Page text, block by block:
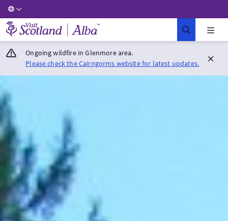
Visit Scotland Home
Ongoing wildfire in Glenmore area.
Please check the Cairngorms website for latest updates.